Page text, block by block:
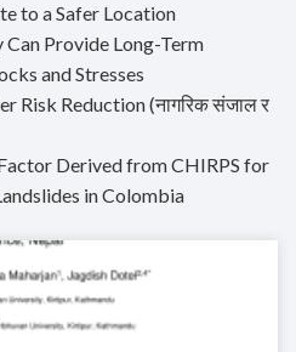
to a Safer Location
Can Provide Long-Term
and Stresses
Risk Reduction (नागरिक संजाल र
Derived from CHIRPS for
in Colombia